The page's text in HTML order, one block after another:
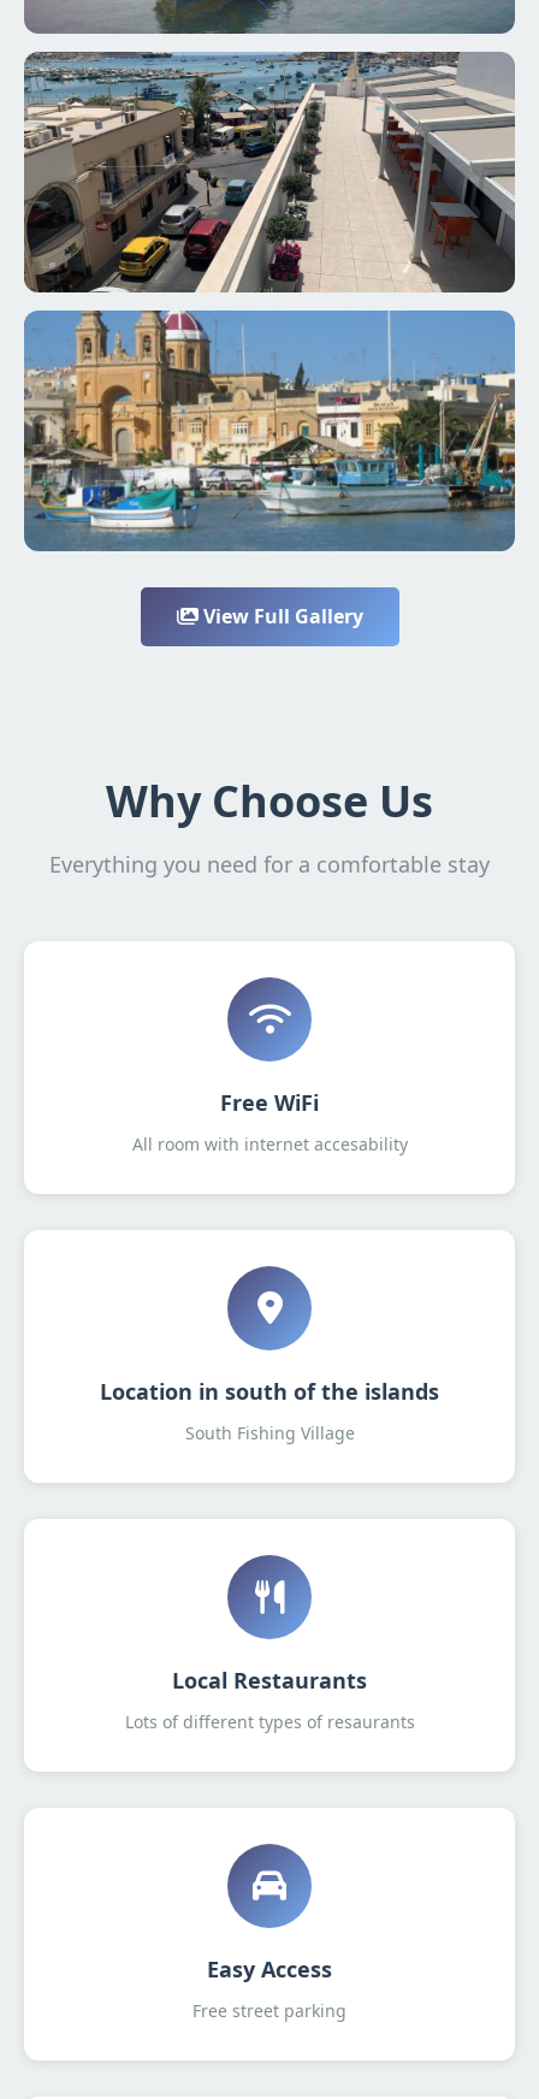
View Full Gallery
Why Choose Us
Everything you need for a comfortable stay
Free WiFi
All room with internet accesability
Location in south of the islands
South Fishing Village
Local Restaurants
Lots of different types of resaurants
Easy Access
Free street parking